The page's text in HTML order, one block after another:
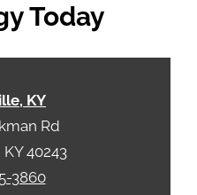
Today
KY
Rd
40243
3860